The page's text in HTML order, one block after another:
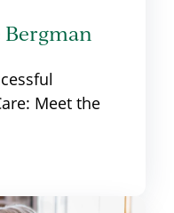
Meet the